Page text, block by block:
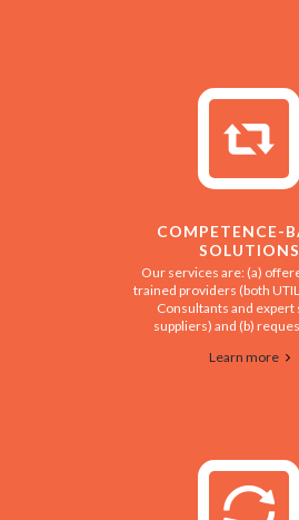
COMPETENCE-
SOLUTIONS
Our services are: (a)
trained providers (both
Consultants and expert
suppliers) and (b)
Learn more